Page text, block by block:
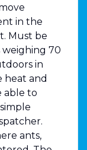
in the
Must be
70
in
heat and
able to
ants,